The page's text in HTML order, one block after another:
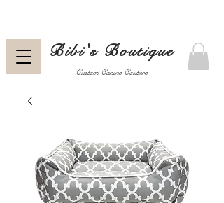
Custom Canine Couture
Bibi's Boutique